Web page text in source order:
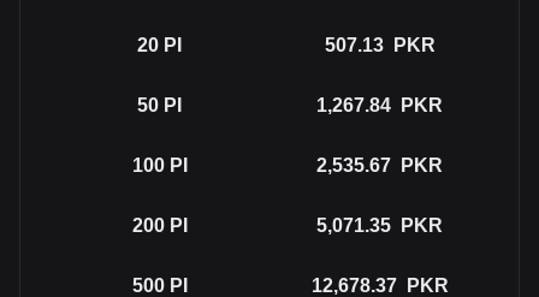
20 PI 507.13 PKR
50 PI 1,267.84 PKR
100 PI 2,535.67 PKR
200 PI 5,071.35 PKR
500 PI 12,678.37 PKR